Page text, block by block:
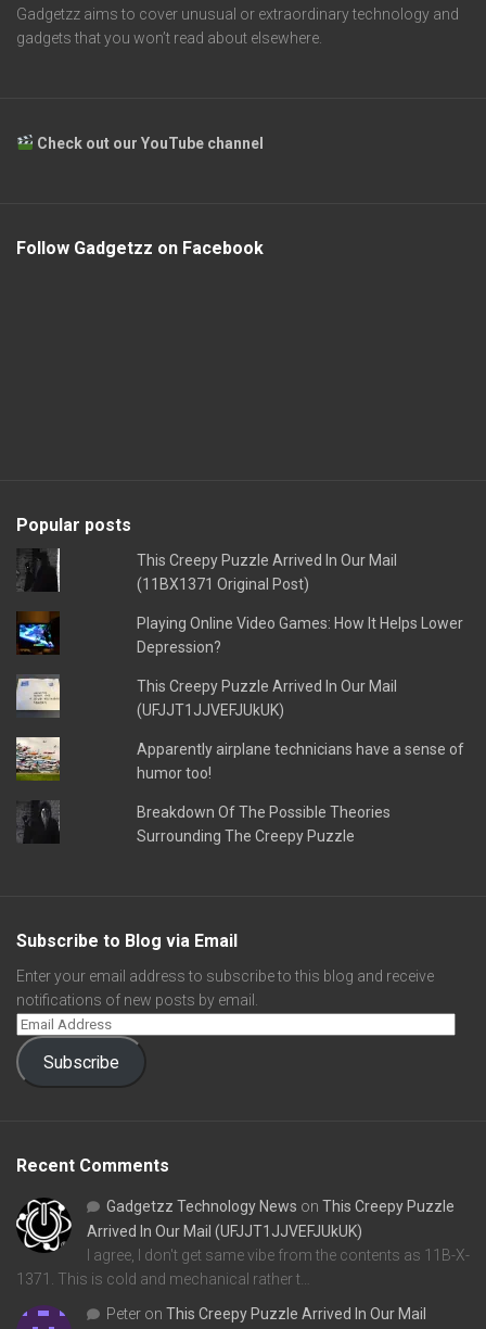
Gadgetzz aims to cover unusual or extraordinary technology and
gadgets that you won’t read about elsewhere.
Check out our YouTube channel
Follow Gadgetzz on Facebook
Popular posts
This Creepy Puzzle Arrived In Our Mail
(11BX1371 Original Post)
Playing Online Video Games: How It Helps Lower
Depression?
This Creepy Puzzle Arrived In Our Mail
(UFJJT1JJVEFJUkUK)
Apparently airplane technicians have a sense of
humor too!
Breakdown Of The Possible Theories
Surrounding The Creepy Puzzle
Subscribe to Blog via Email
Enter your email address to subscribe to this blog and receive
notifications of new posts by email.
Subscribe
Recent Comments
Gadgetzz Technology News on This Creepy Puzzle
Arrived In Our Mail (UFJJT1JJVEFJUkUK)
I agree, I don't get same vibe from the contents as 11B-X-
1371. This is cold and mechanical rather t…
Peter on This Creepy Puzzle Arrived In Our Mail